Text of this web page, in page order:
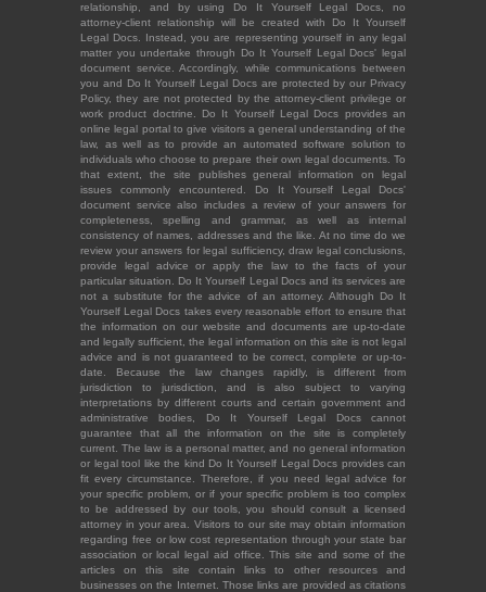
relationship, and by using Do It Yourself Legal Docs, no
attorney-client relationship will be created with Do It Yourself
Legal Docs. Instead, you are representing yourself in any legal
matter you undertake through Do It Yourself Legal Docs' legal
document service. Accordingly, while communications between
you and Do It Yourself Legal Docs are protected by our Privacy
Policy, they are not protected by the attorney-client privilege or
work product doctrine. Do It Yourself Legal Docs provides an
online legal portal to give visitors a general understanding of the
law, as well as to provide an automated software solution to
individuals who choose to prepare their own legal documents. To
that extent, the site publishes general information on legal
issues commonly encountered. Do It Yourself Legal Docs'
document service also includes a review of your answers for
completeness, spelling and grammar, as well as internal
consistency of names, addresses and the like. At no time do we
review your answers for legal sufficiency, draw legal conclusions,
provide legal advice or apply the law to the facts of your
particular situation. Do It Yourself Legal Docs and its services are
not a substitute for the advice of an attorney. Although Do It
Yourself Legal Docs takes every reasonable effort to ensure that
the information on our website and documents are up-to-date
and legally sufficient, the legal information on this site is not legal
advice and is not guaranteed to be correct, complete or up-to-
date. Because the law changes rapidly, is different from
jurisdiction to jurisdiction, and is also subject to varying
interpretations by different courts and certain government and
administrative bodies, Do It Yourself Legal Docs cannot
guarantee that all the information on the site is completely
current. The law is a personal matter, and no general information
or legal tool like the kind Do It Yourself Legal Docs provides can
fit every circumstance. Therefore, if you need legal advice for
your specific problem, or if your specific problem is too complex
to be addressed by our tools, you should consult a licensed
attorney in your area. Visitors to our site may obtain information
regarding free or low cost representation through your state bar
association or local legal aid office. This site and some of the
articles on this site contain links to other resources and
businesses on the Internet. Those links are provided as citations